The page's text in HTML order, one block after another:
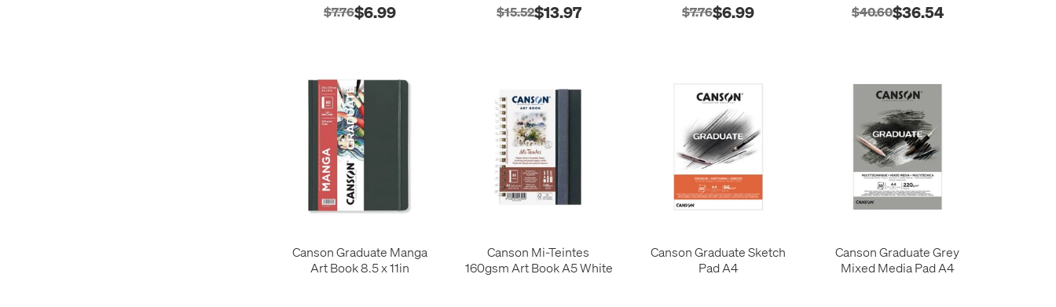
$7.76$6.99 $15.52$13.97 $7.76$6.99 $40.60$36.54
Canson Graduate Manga
Art Book 8.5 x 11in
Canson Mi-Teintes
160gsm Art Book A5 White
Canson Graduate Sketch
Pad A4
Canson Graduate Grey
Mixed Media Pad A4